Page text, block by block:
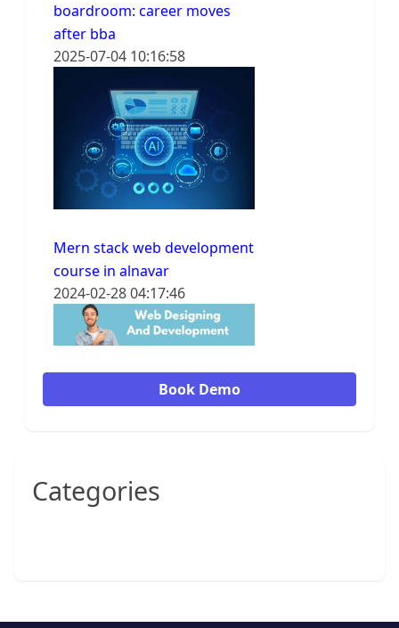
boardroom: career moves
after bba
2025-07-04 10:16:58
Mern stack web development
course in alnavar
2024-02-28 04:17:46
Book Demo
Categories